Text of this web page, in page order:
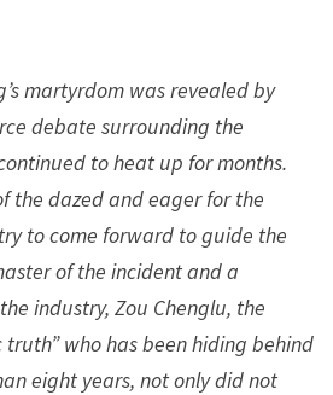
martyrdom was revealed by
debate surrounding the
to heat up for months.
the dazed and eager for the
to come forward to guide the
of the incident and a
industry, Zou Chenglu, the
who has been hiding behind
eight years, not only did not